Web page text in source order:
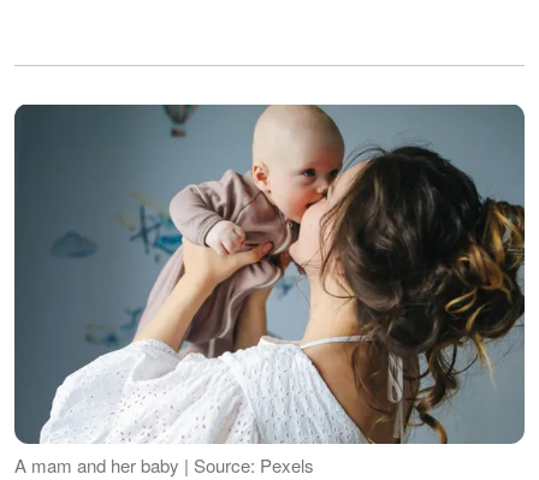
A mam and her baby | Source: Pexels